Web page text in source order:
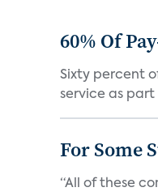
60% Of
Sixty percent
service as part
For Some
“All of these